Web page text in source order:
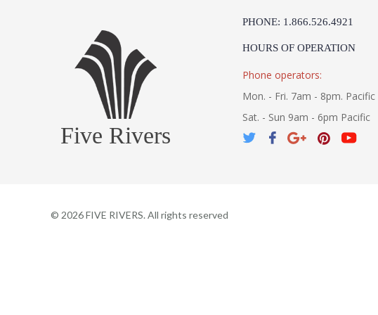
Five Rivers
PHONE: 1.866.526.4921
HOURS OF OPERATION
Phone operators:
Mon. - Fri. 7am - 8pm. Pacific
Sat. - Sun 9am - 6pm Pacific
© 2026FIVE RIVERS. All rights reserved